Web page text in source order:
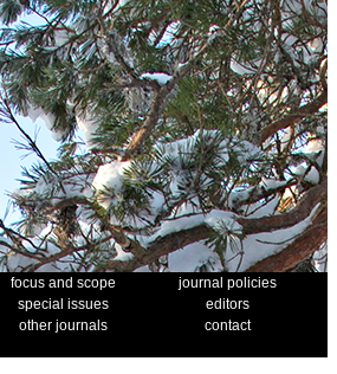
focus and scope
journal policies
special issues
editors
other journals
contact